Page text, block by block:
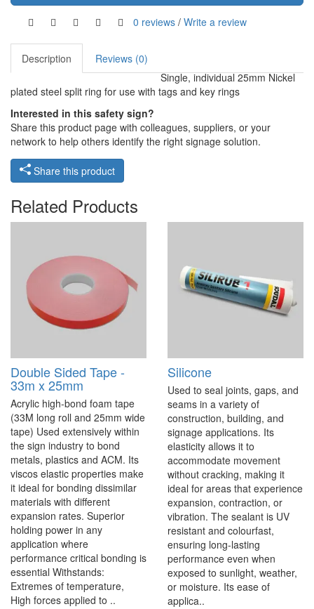
0 reviews / Write a review
Description
Reviews (0)
Single, individual 25mm Nickel
plated steel split ring for use with tags and key rings
Interested in this safety sign?
Share this product page with colleagues, suppliers, or your
network to help others identify the right signage solution.
Share this product
Related Products
Double Sided Tape -
33m x 25mm
Acrylic high-bond foam tape
(33M long roll and 25mm wide
tape) Used extensively within
the sign industry to bond
metals, plastics and ACM. Its
viscos elastic properties make
it ideal for bonding dissimilar
materials with different
expansion rates. Superior
holding power in any
application where
performance critical bonding is
essential Withstands:
Extremes of temperature,
High forces applied to ..
Silicone
Used to seal joints, gaps, and
seams in a variety of
construction, building, and
signage applications. Its
elasticity allows it to
accommodate movement
without cracking, making it
ideal for areas that experience
expansion, contraction, or
vibration. The sealant is UV
resistant and colourfast,
ensuring long-lasting
performance even when
exposed to sunlight, weather,
or moisture. Its ease of
applica..